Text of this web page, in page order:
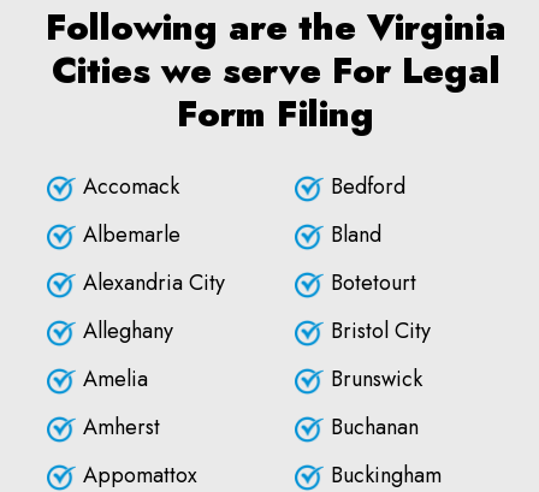
Following are the Virginia
Cities we serve For Legal
Form Filing
Accomack
Albemarle
Alexandria City
Alleghany
Amelia
Amherst
Appomattox
Bedford
Bland
Botetourt
Bristol City
Brunswick
Buchanan
Buckingham